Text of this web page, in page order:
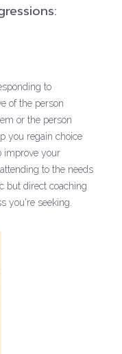
to
of the person
or the person
you regain choice
improve your
to the needs
but direct coaching
you're seeking.